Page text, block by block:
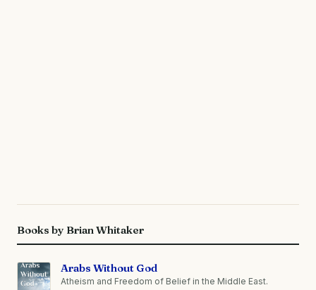
Books by Brian Whitaker
Arabs Without God
Atheism and Freedom of Belief in the Middle East.